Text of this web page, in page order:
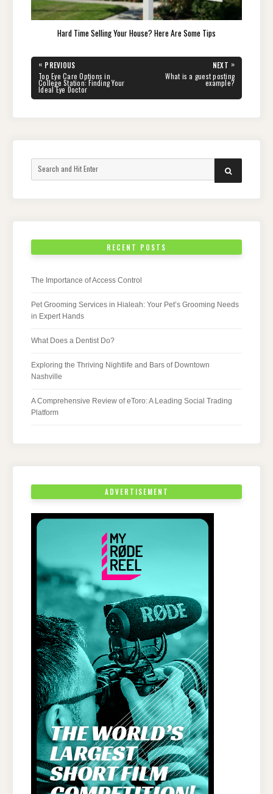
Hard Time Selling Your House? Here Are Some Tips
Post
navigation
« PREVIOUS
PREVIOUS
POST:
Top Eye Care Options in
College Station: Finding Your
Ideal Eye Doctor
NEXT »
What is a guest posting
example?
SEARCH
RECENT POSTS
The Importance of Access Control
Pet Grooming Services in Hialeah: Your Pet’s Grooming Needs
in Expert Hands
What Does a Dentist Do?
Exploring the Thriving Nightlife and Bars of Downtown
Nashville
A Comprehensive Review of eToro: A Leading Social Trading
Platform
ADVERTISEMENT